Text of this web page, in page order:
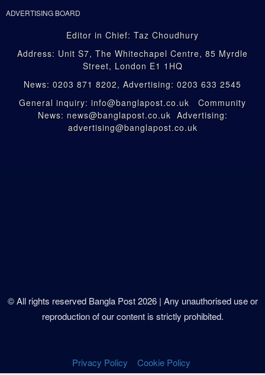
ADVERTISING BOARD
Editor in Chief: Taz Choudhury
Address: Unit S7, The Whitechapel Centre, 85 Myrdle
Street, London E1 1HQ
News: 0203 871 8202, Advertising: 0203 633 2545
General inquiry: info@banglapost.co.uk Community
News: news@banglapost.co.uk Advertising:
advertising@banglapost.co.uk
© All rights reserved Bangla Post2026| Any unauthorised use or
reproduction of our content is strictly prohibited.
Privacy Policy Cookie Policy